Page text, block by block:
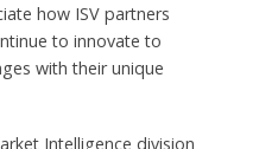
how ISV partners
to innovate to
with their unique
Intelligence division